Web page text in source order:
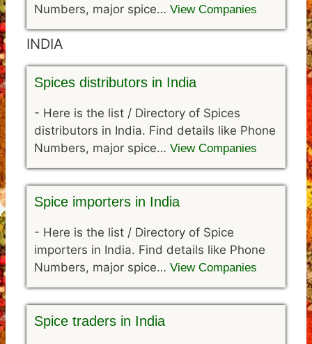
Numbers, major spice… View Companies
INDIA
Spices distributors in India
- Here is the list / Directory of Spices
distributors in India. Find details like Phone
Numbers, major spice… View Companies
Spice importers in India
- Here is the list / Directory of Spice
importers in India. Find details like Phone
Numbers, major spice… View Companies
Spice traders in India